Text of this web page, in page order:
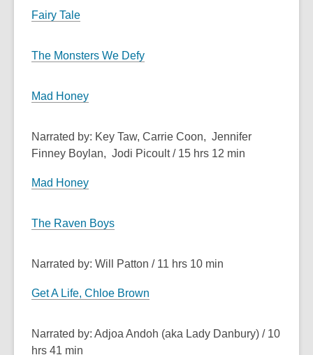
Fairy Tale
The Monsters We Defy
Mad Honey
Narrated by: Key Taw, Carrie Coon, Jennifer
Finney Boylan, Jodi Picoult / 15 hrs 12 min
Mad Honey
The Raven Boys
Narrated by: Will Patton / 11 hrs 10 min
Get A Life, Chloe Brown
Narrated by: Adjoa Andoh (aka Lady Danbury) / 10
hrs 41 min